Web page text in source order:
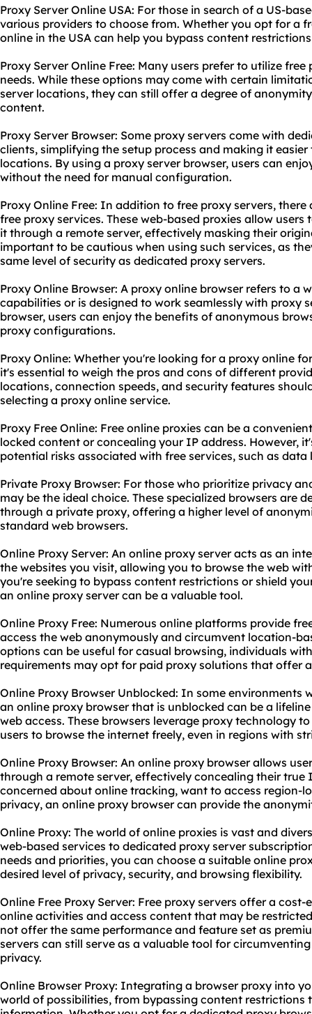
Proxy Server Online USA: For those in search of a US-
various providers to choose from. Whether you opt for a
online in the USA can help you bypass content
Proxy Server Online Free: Many users prefer to utilize
needs. While these options may come with certain
server locations, they can still offer a degree of
content.
Proxy Server Browser: Some proxy servers come with
clients, simplifying the setup process and making it
locations. By using a proxy server browser, users can
without the need for manual configuration.
Proxy Online Free: In addition to free proxy servers,
free proxy services. These web-based proxies allow
it through a remote server, effectively masking their
important to be cautious when using such services, as
same level of security as dedicated proxy servers.
Proxy Online Browser: A proxy online browser refers to a
capabilities or is designed to work seamlessly with proxy
browser, users can enjoy the benefits of anonymous
proxy configurations.
Proxy Online: Whether you're looking for a proxy online
it's essential to weigh the pros and cons of different
locations, connection speeds, and security features
selecting a proxy online service.
Proxy Free Online: Free online proxies can be a
locked content or concealing your IP address. However,
potential risks associated with free services, such as
Private Proxy Browser: For those who prioritize privacy
may be the ideal choice. These specialized browsers are
through a private proxy, offering a higher level of
standard web browsers.
Online Proxy Server: An online proxy server acts as an
the websites you visit, allowing you to browse the web
you're seeking to bypass content restrictions or shield
an online proxy server can be a valuable tool.
Online Proxy Free: Numerous online platforms provide
access the web anonymously and circumvent location-
options can be useful for casual browsing, individuals
requirements may opt for paid proxy solutions that offer
Online Proxy Browser Unblocked: In some environments
an online proxy browser that is unblocked can be a
web access. These browsers leverage proxy technology
users to browse the internet freely, even in regions with
Online Proxy Browser: An online proxy browser allows
through a remote server, effectively concealing their true
concerned about online tracking, want to access region-
privacy, an online proxy browser can provide the
Online Proxy: The world of online proxies is vast and
web-based services to dedicated proxy server
needs and priorities, you can choose a suitable online
desired level of privacy, security, and browsing flexibility.
Online Free Proxy Server: Free proxy servers offer a
online activities and access content that may be
not offer the same performance and feature set as
servers can still serve as a valuable tool for
privacy.
Online Browser Proxy: Integrating a browser proxy into
world of possibilities, from bypassing content restrictions